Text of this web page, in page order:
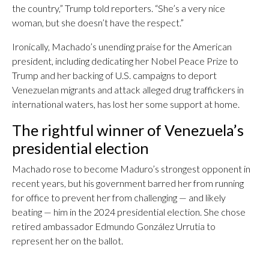
the country,” Trump told reporters. “She’s a very nice
woman, but she doesn’t have the respect.”
Ironically, Machado’s unending praise for the American
president, including dedicating her Nobel Peace Prize to
Trump and her backing of U.S. campaigns to deport
Venezuelan migrants and attack alleged drug traffickers in
international waters, has lost her some support at home.
The rightful winner of Venezuela’s
presidential election
Machado rose to become Maduro’s strongest opponent in
recent years, but his government barred her from running
for office to prevent her from challenging — and likely
beating — him in the 2024 presidential election. She chose
retired ambassador Edmundo González Urrutia to
represent her on the ballot.